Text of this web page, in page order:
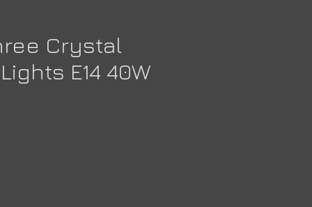
Crystal
E14 40W